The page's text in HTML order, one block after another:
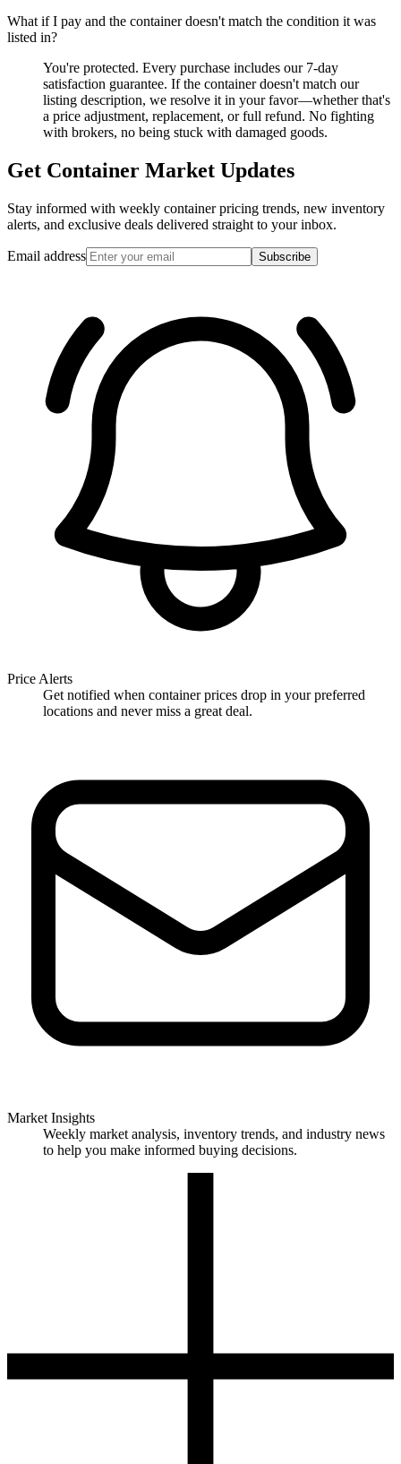
What if I pay and the container doesn't match the condition it was
listed in?
You're protected. Every purchase includes our 7-day
satisfaction guarantee. If the container doesn't match our
listing description, we resolve it in your favor—whether that's
a price adjustment, replacement, or full refund. No fighting
with brokers, no being stuck with damaged goods.
Get Container Market Updates
Stay informed with weekly container pricing trends, new inventory
alerts, and exclusive deals delivered straight to your inbox.
Email address Subscribe
Price Alerts
Get notified when container prices drop in your preferred
locations and never miss a great deal.
Market Insights
Weekly market analysis, inventory trends, and industry news
to help you make informed buying decisions.